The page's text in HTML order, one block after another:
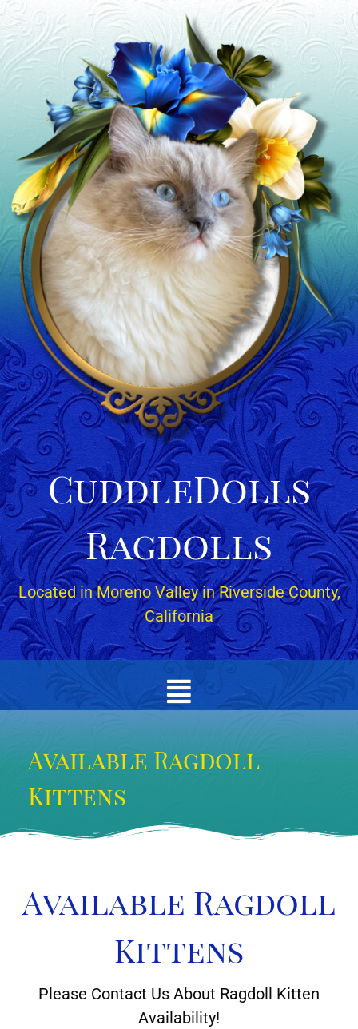
CuddleDolls
Ragdolls
Located in Moreno Valley in Riverside County,
California
Available Ragdoll
Kittens
Available Ragdoll
Kittens
Please Contact Us About Ragdoll Kitten
Availability!